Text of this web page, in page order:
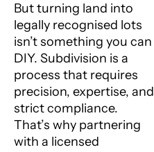
But turning land into
legally recognised lots
isn’t something you can
DIY. Subdivision is a
process that requires
precision, expertise, and
strict compliance.
That’s why partnering
with a licensed